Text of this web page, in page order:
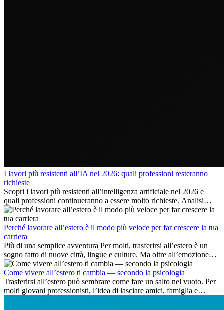
I lavori più resistenti all’IA nel 2026: quali professioni resteranno
richieste
Scopri i lavori più resistenti all’intelligenza artificiale nel 2026 e
quali professioni continueranno a essere molto richieste. Analisi
delle competenze chiave e delle opportunità di carriera
internazionale.
Perché lavorare all’estero è il modo più veloce per far crescere la tua
carriera
Più di una semplice avventura Per molti, trasferirsi all’estero è un
sogno fatto di nuove città, lingue e culture. Ma oltre all’emozione
dell’avventura, lavorare all’estero è anche...
Come vivere all’estero ti cambia — secondo la psicologia
Trasferirsi all’estero può sembrare come fare un salto nel vuoto. Per
molti giovani professionisti, l’idea di lasciare amici, famiglia e